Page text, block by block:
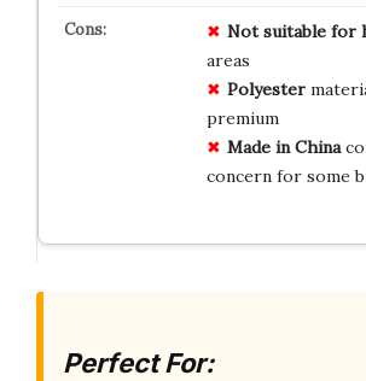
Not suitable for
areas
Polyester
premium
Made in China
concern for some
Perfect For: